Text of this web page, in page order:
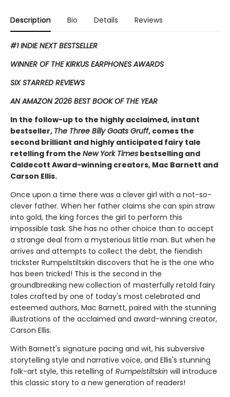
Description Bio Details Reviews
#1 INDIE NEXT BESTSELLER
WINNER OF THE KIRKUS EARPHONES AWARDS
SIX STARRED REVIEWS
AN AMAZON 2026 BEST BOOK OF THE YEAR
In the follow-up to the highly acclaimed, instant
bestseller, The Three Billy Goats Gruff, comes the
second ​brilliant and highly anticipated fairy tale
retelling from the New York Times bestselling and
Caldecott Award-winning creators, Mac Barnett and
Carson Ellis.
Once upon a time there was a clever girl with a not-so-
clever father. When her father claims she can spin straw
into gold, the king forces the girl to perform this
impossible task. She has no other choice than to accept
a strange deal from a mysterious little man. But when he
arrives and attempts to collect the debt, the fiendish
trickster Rumpelstiltskin discovers that he is the one who
has been tricked! This is the second in the
groundbreaking new collection of masterfully retold fairy
tales crafted by one of today's most celebrated and
esteemed authors, Mac Barnett, paired with the stunning
illustrations of the acclaimed and award-winning creator,
Carson Ellis.
With Barnett's signature pacing and wit, his subversive
storytelling style and narrative voice, and Ellis's stunning
folk-art style, this retelling of Rumpelstiltskin will introduce
this classic story to a new generation of readers!